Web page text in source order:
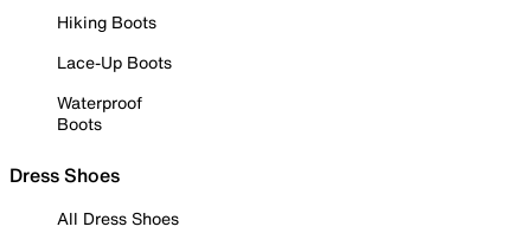
Hiking Boots
Lace-Up Boots
Waterproof
Boots
Dress Shoes
All Dress Shoes